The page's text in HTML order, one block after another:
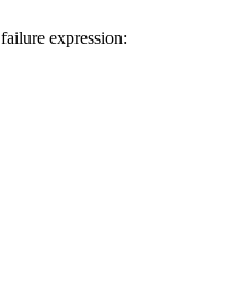
failure expression: